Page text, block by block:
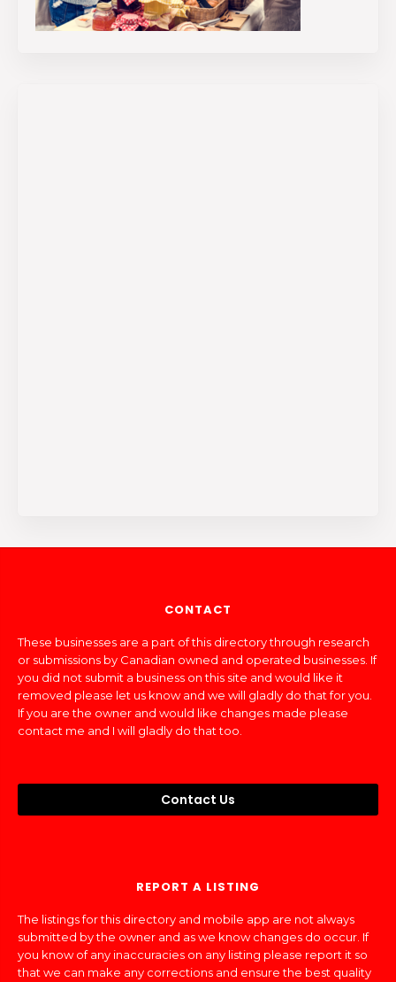
CONTACT
These businesses are a part of this directory through research
or submissions by Canadian owned and operated businesses. If
you did not submit a business on this site and would like it
removed please let us know and we will gladly do that for you.
If you are the owner and would like changes made please
contact me and I will gladly do that too.
Contact Us
REPORT A LISTING
The listings for this directory and mobile app are not always
submitted by the owner and as we know changes do occur. If
you know of any inaccuracies on any listing please report it so
that we can make any corrections and ensure the best quality